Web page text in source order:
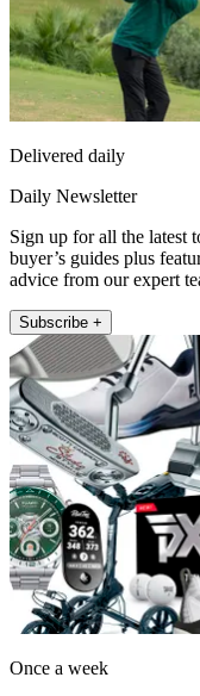
Delivered daily
Daily Newsletter
Sign up for all the latest
buyer’s guides plus
advice from our expert
Subscribe +
Once a week